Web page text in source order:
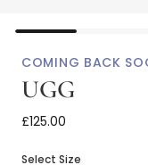
COMING BACK
UGG
Black Suede
£125.00
Select Size